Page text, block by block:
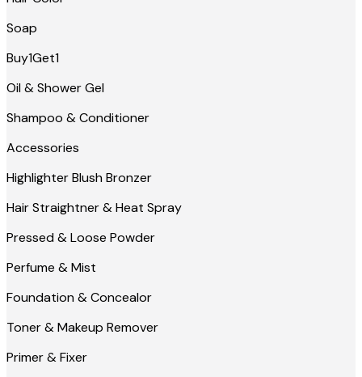
Soap
Buy1Get1
Oil & Shower Gel
Shampoo & Conditioner
Accessories
Highlighter Blush Bronzer
Hair Straightner & Heat Spray
Pressed & Loose Powder
Perfume & Mist
Foundation & Concealor
Toner & Makeup Remover
Primer & Fixer